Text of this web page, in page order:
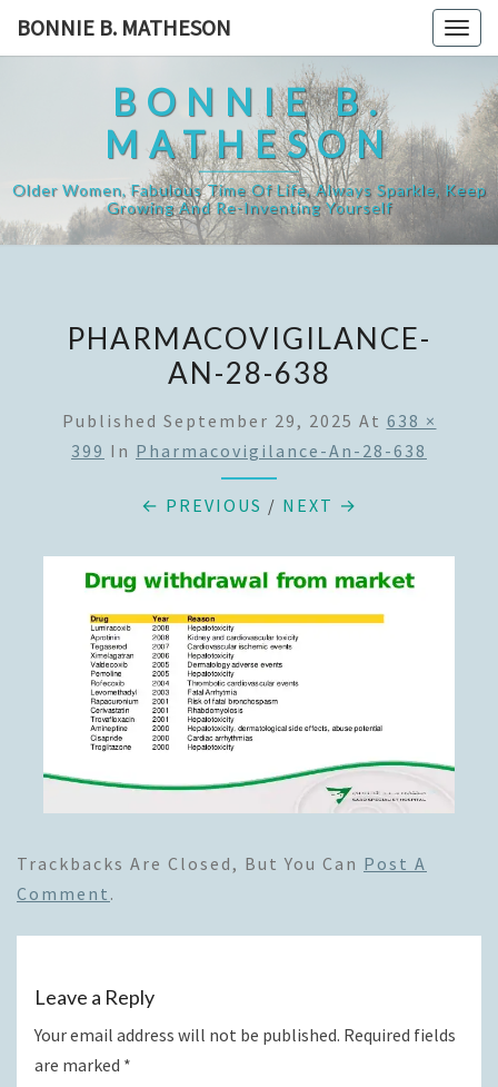
BONNIE B. MATHESON
BONNIE B.
MATHESON
Older Women, Fabulous Time Of Life, Always Sparkle, Keep
Growing And Re-Inventing Yourself
PHARMACOVIGILANCE-
AN-28-638
Published September 29, 2025 At 638 ×
399 In Pharmacovigilance-An-28-638
← PREVIOUS / NEXT →
Trackbacks Are Closed, But You Can Post A
Comment .
Leave a Reply
Your email address will not be published. Required fields
are marked *